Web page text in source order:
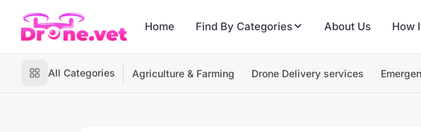
Home Find By Categories About Us How
All Categories Agriculture & Farming Drone Delivery services